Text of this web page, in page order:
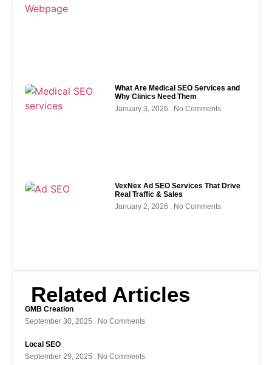
What Are Medical SEO Services and
Why Clinics Need Them
January 3, 2026
No Comments
VexNex Ad SEO Services That Drive
Real Traffic & Sales
January 2, 2026
No Comments
Related Articles
GMB Creation
September 30, 2025
No Comments
Local SEO
September 29, 2025
No Comments